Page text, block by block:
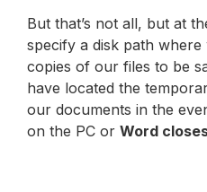
But that’s not all, but at
specify a disk path
copies of our files to be
have located the
our documents in the
on the PC or Word